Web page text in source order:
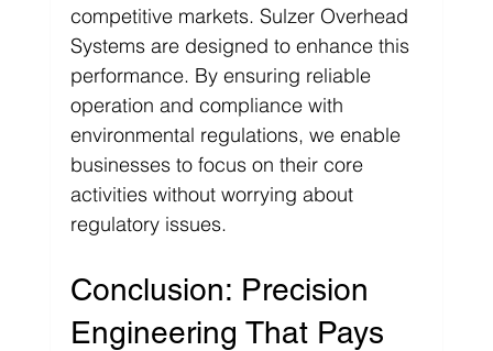
competitive markets. Sulzer Overhead
Systems are designed to enhance this
performance. By ensuring reliable
operation and compliance with
environmental regulations, we enable
businesses to focus on their core
activities without worrying about
regulatory issues.
Conclusion: Precision
Engineering That Pays